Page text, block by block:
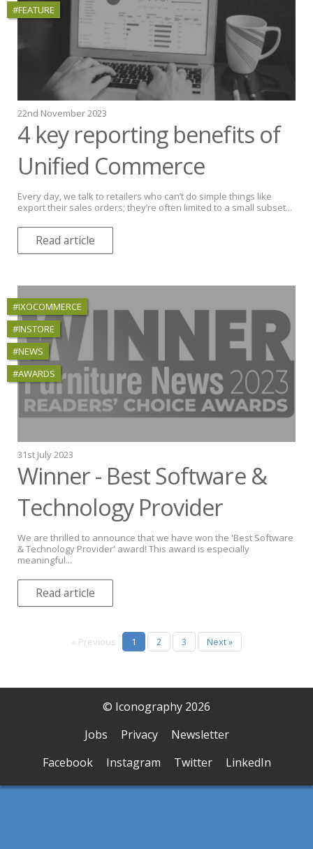
#FEATURE
22nd November 2023
4 key reporting benefits of
Unified Commerce
Every day, we talk to retailers who can’t do simple things like
export their sales orders; they’re often limited to a small subset...
Read article
#IXOCOMMERCE
#INSTORE
#NEWS
#AWARDS
31st July 2023
Winner - Best Software &
Technology Provider
We are thrilled to announce that we have won the 'Best Software
& Technology Provider' award! This award is especially
meaningful...
Read article
« Previous 1 2 3 Next »
© Iconography 2026
Jobs
Privacy
Newsletter
Facebook
Instagram Twitter LinkedIn